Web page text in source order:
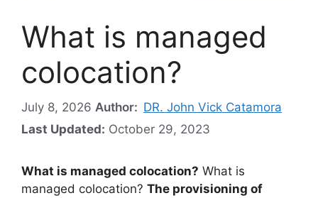
What is managed
colocation?
July 8, 2026 Author: DR. John Vick Catamora
Last Updated: October 29, 2023
What is managed colocation? What is
managed colocation? The provisioning of